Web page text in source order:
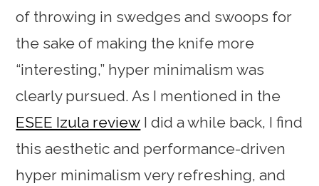
of throwing in swedges and swoops for
the sake of making the knife more
“interesting,” hyper minimalism was
clearly pursued. As I mentioned in the
ESEE Izula review I did a while back, I find
this aesthetic and performance-driven
hyper minimalism very refreshing, and